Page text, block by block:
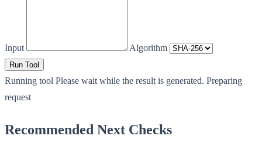
Input Algorithm
Run Tool
Running tool Please wait while the result is generated. Preparing
request
Recommended Next Checks